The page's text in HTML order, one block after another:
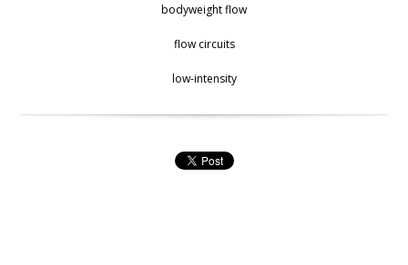
bodyweight flow
flow circuits
low-intensity